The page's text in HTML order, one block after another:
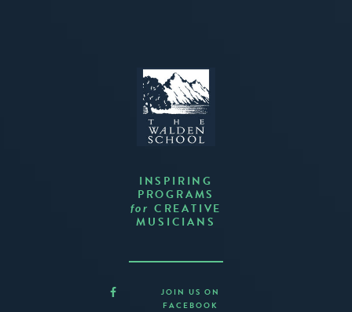
INSPIRING
PROGRAMS
for CREATIVE
MUSICIANS
JOIN US ON
FACEBOOK